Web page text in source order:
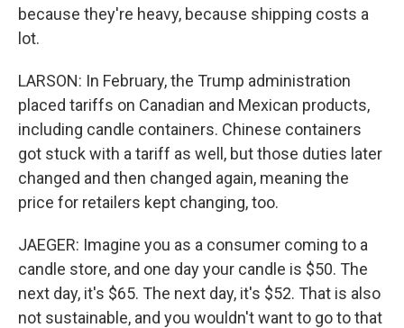
because they're heavy, because shipping costs a
lot.
LARSON: In February, the Trump administration
placed tariffs on Canadian and Mexican products,
including candle containers. Chinese containers
got stuck with a tariff as well, but those duties later
changed and then changed again, meaning the
price for retailers kept changing, too.
JAEGER: Imagine you as a consumer coming to a
candle store, and one day your candle is $50. The
next day, it's $65. The next day, it's $52. That is also
not sustainable, and you wouldn't want to go to that